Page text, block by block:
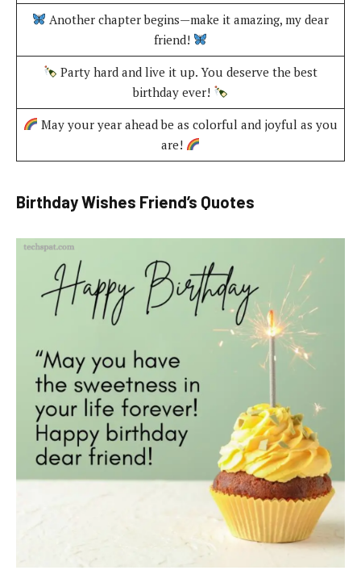
Another chapter begins—make it amazing, my dear
friend!
Party hard and live it up. You deserve the best
birthday ever!
May your year ahead be as colorful and joyful as you
are!
Birthday Wishes Friend’s Quotes